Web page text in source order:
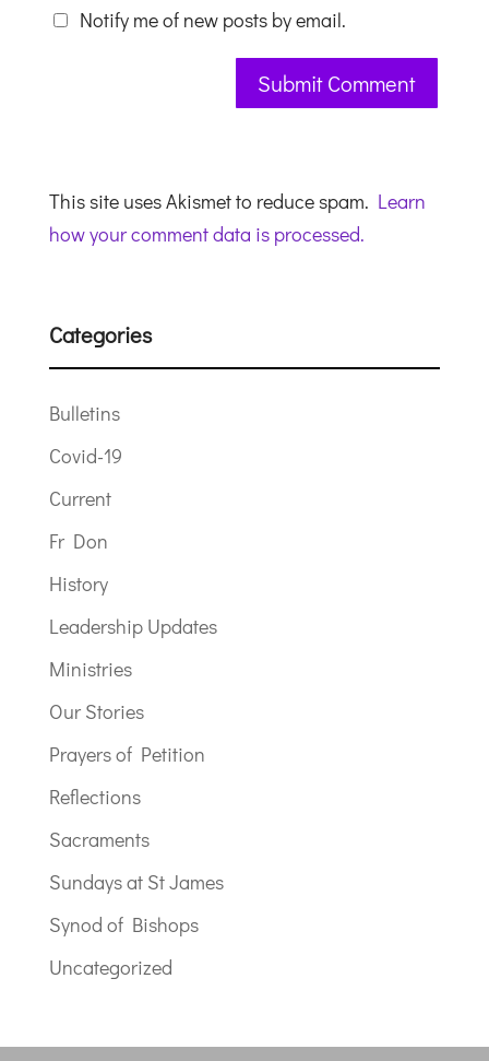
Notify me of new posts by email.
This site uses Akismet to reduce spam. Learn
how your comment data is processed.
Categories
Bulletins
Covid-19
Current
Fr Don
History
Leadership Updates
Ministries
Our Stories
Prayers of Petition
Reflections
Sacraments
Sundays at St James
Synod of Bishops
Uncategorized